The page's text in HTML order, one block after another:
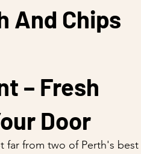
And Chips
– Fresh
Door
far from two of Perth's best